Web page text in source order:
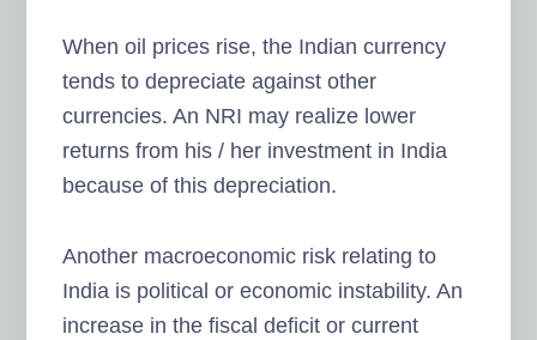
When oil prices rise, the Indian currency
tends to depreciate against other
currencies. An NRI may realize lower
returns from his / her investment in India
because of this depreciation.
Another macroeconomic risk relating to
India is political or economic instability. An
increase in the fiscal deficit or current